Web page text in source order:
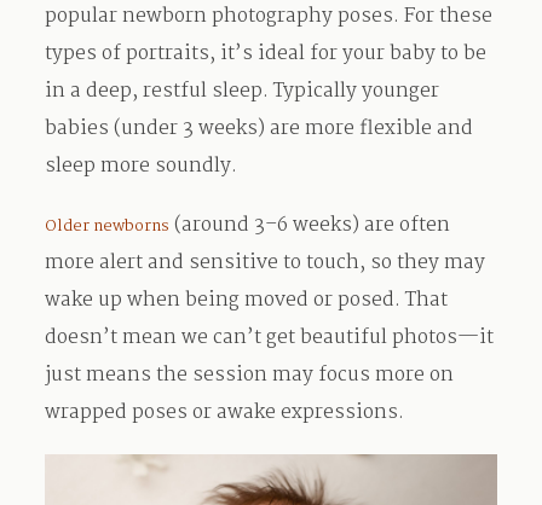
popular newborn photography poses. For these
types of portraits, it’s ideal for your baby to be
in a deep, restful sleep. Typically younger
babies (under 3 weeks) are more flexible and
sleep more soundly.
Older newborns (around 3–6 weeks) are often
more alert and sensitive to touch, so they may
wake up when being moved or posed. That
doesn’t mean we can’t get beautiful photos—it
just means the session may focus more on
wrapped poses or awake expressions.